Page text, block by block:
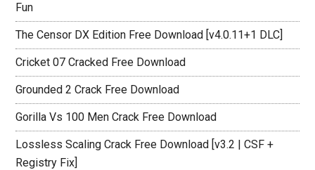
Fun
The Censor DX Edition Free Download [v4.0.11+1 DLC]
Cricket 07 Cracked Free Download
Grounded 2 Crack Free Download
Gorilla Vs 100 Men Crack Free Download
Lossless Scaling Crack Free Download [v3.2 | CSF +
Registry Fix]